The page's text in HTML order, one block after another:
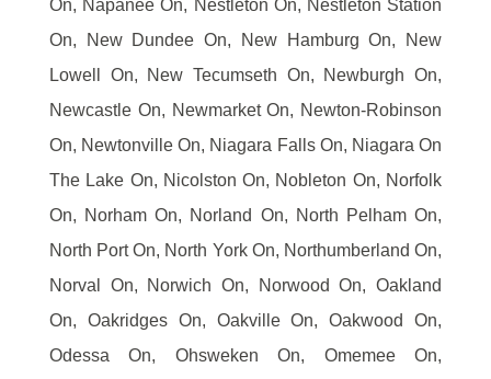
On, Napanee On, Nestleton On, Nestleton Station
On, New Dundee On, New Hamburg On, New
Lowell On, New Tecumseth On, Newburgh On,
Newcastle On, Newmarket On, Newton-Robinson
On, Newtonville On, Niagara Falls On, Niagara On
The Lake On, Nicolston On, Nobleton On, Norfolk
On, Norham On, Norland On, North Pelham On,
North Port On, North York On, Northumberland On,
Norval On, Norwich On, Norwood On, Oakland
On, Oakridges On, Oakville On, Oakwood On,
Odessa On, Ohsweken On, Omemee On,